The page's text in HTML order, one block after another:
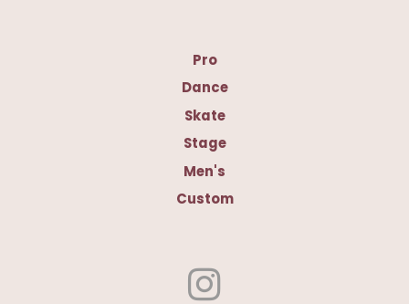
Pro
Dance
Skate
Stage
Men's
Custom